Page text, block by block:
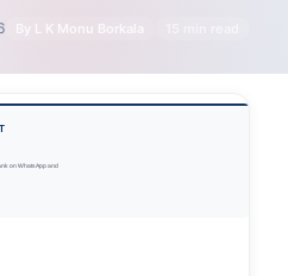
By L K Monu Borkala